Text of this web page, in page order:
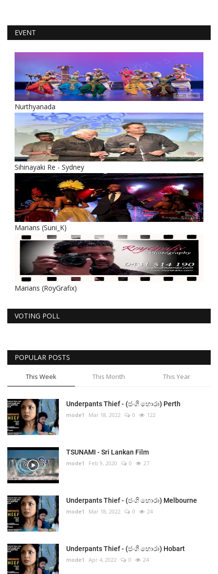
EVENT
Nurthyanada
Sihinayaki Re - Sydney
Marians (Suni_K)
Marians (RoyGrafix)
VOTING POLL
POPULAR POSTS
This Week This Month This Year
Underpants Thief - (ජංගි හොරා) Perth
mode1 Mar 18, 2022 0 122
TSUNAMI - Sri Lankan Film
mode1 Feb 9, 2020 0 27
Underpants Thief - (ජංගි හොරා) Melbourne
mode1 Mar 18, 2022 0 24
Underpants Thief - (ජංගි හොරා) Hobart
mode1 Apr 4, 2022 0 24